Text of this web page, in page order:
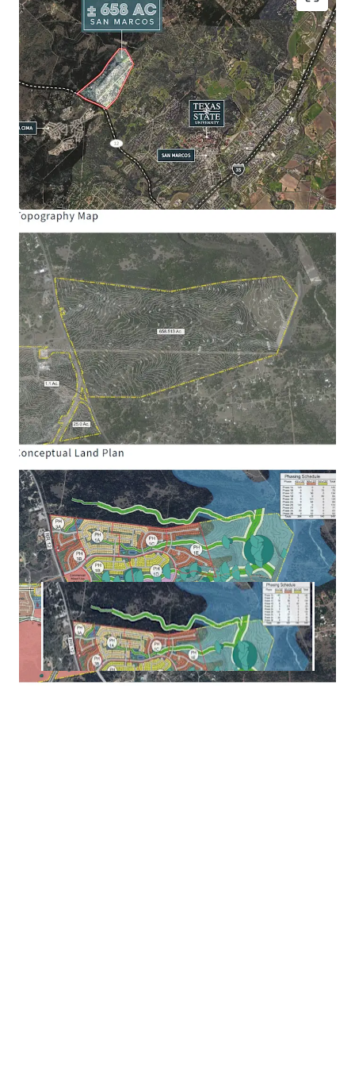
Site Size:± 658.31 Acres
Frontage:Ranch Road 12: ± 4,594’
Schools:San Marcos Consolidated ISD
Hernandez Elementary School
Miller Middle School
San Marcos High School
Entitlements Allocated
Maximum Single-Family Homes: 1,000
Maximum Multi-Family 24: 325
Maximum Community Commercial Acres:
100
Maximum Impervious Cover Acres: 200
*Subject to land planning
Opportunity Zone:The Property is located in a
qualified opportunity zone
Management Municipal District:Created in Last
Texas Legislature with assessment powers (similar
to PID) and/or ad valorem tax rate powers (similar
to MUD) gives flexibility on structuring and
maximizing future public financing of
infrastructure improvements. Projected future
bonding capacity of ~$50 to $60 million.